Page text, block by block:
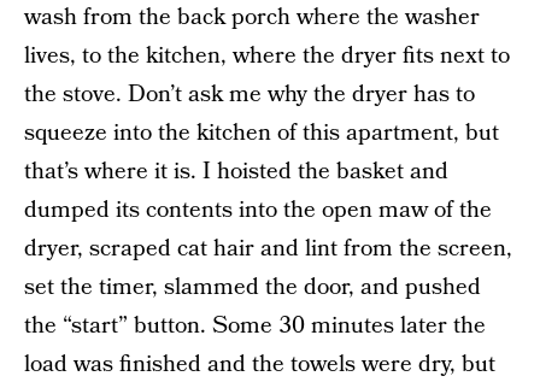
wash from the back porch where the washer
lives, to the kitchen, where the dryer fits next to
the stove. Don’t ask me why the dryer has to
squeeze into the kitchen of this apartment, but
that’s where it is. I hoisted the basket and
dumped its contents into the open maw of the
dryer, scraped cat hair and lint from the screen,
set the timer, slammed the door, and pushed
the “start” button. Some 30 minutes later the
load was finished and the towels were dry, but